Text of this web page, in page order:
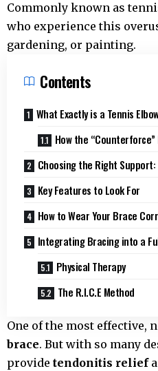
Commonly known as
who experience this
gardening, or painting.
Contents
What Exactly is a Tennis
How the
Choosing the Right Support:
Key Features to Look For
How to Wear Your Brace
Integrating Bracing into a
Physical Therapy
The R.I.C.E Method
One of the most effective,
brace. But with so many
providetendonitis relief